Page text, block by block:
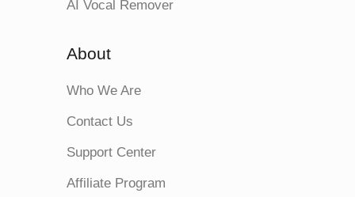
AI Vocal Remover
About
Who We Are
Contact Us
Support Center
Affiliate Program